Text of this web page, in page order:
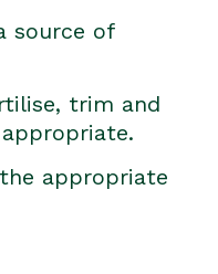
source of
trim and
appropriate